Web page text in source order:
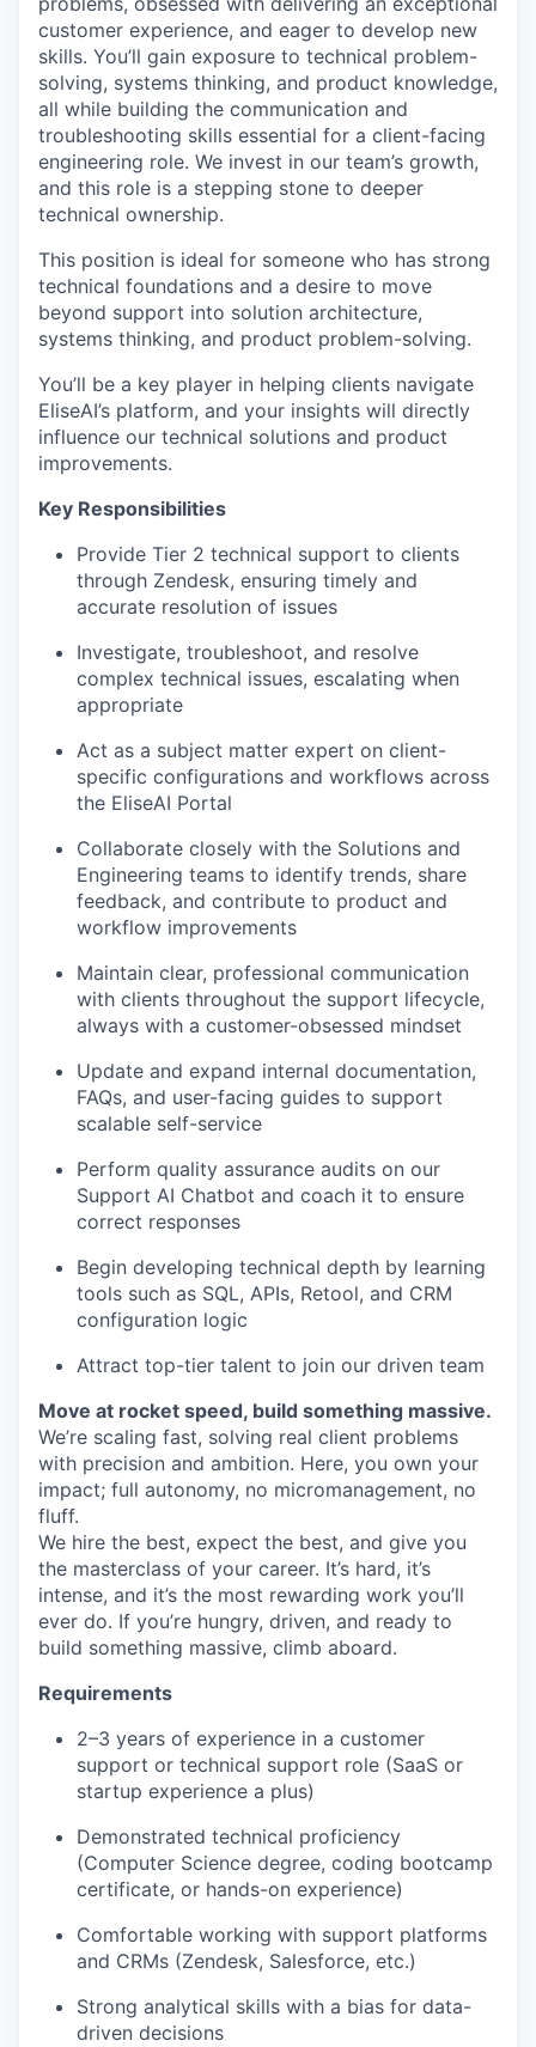
customer experience, and eager to develop new
skills. You’ll gain exposure to technical problem-
solving, systems thinking, and product knowledge,
all while building the communication and
troubleshooting skills essential for a client-facing
engineering role. We invest in our team’s growth,
and this role is a stepping stone to deeper
technical ownership.
This position is ideal for someone who has strong
technical foundations and a desire to move
beyond support into solution architecture,
systems thinking, and product problem-solving.
You’ll be a key player in helping clients navigate
EliseAI’s platform, and your insights will directly
influence our technical solutions and product
improvements.
Key Responsibilities
Provide Tier 2 technical support to clients
through Zendesk, ensuring timely and
accurate resolution of issues
Investigate, troubleshoot, and resolve
complex technical issues, escalating when
appropriate
Act as a subject matter expert on client-
specific configurations and workflows across
the EliseAI Portal
Collaborate closely with the Solutions and
Engineering teams to identify trends, share
feedback, and contribute to product and
workflow improvements
Maintain clear, professional communication
with clients throughout the support lifecycle,
always with a customer-obsessed mindset
Update and expand internal documentation,
FAQs, and user-facing guides to support
scalable self-service
Perform quality assurance audits on our
Support AI Chatbot and coach it to ensure
correct responses
Begin developing technical depth by learning
tools such as SQL, APIs, Retool, and CRM
configuration logic
Attract top-tier talent to join our driven team
Move at rocket speed, build something massive.
We’re scaling fast, solving real client problems
with precision and ambition. Here, you own your
impact; full autonomy, no micromanagement, no
fluff.
We hire the best, expect the best, and give you
the masterclass of your career. It’s hard, it’s
intense, and it’s the most rewarding work you’ll
ever do. If you’re hungry, driven, and ready to
build something massive, climb aboard.
Requirements
2–3 years of experience in a customer
support or technical support role (SaaS or
startup experience a plus)
Demonstrated technical proficiency
(Computer Science degree, coding bootcamp
certificate, or hands-on experience)
Comfortable working with support platforms
and CRMs (Zendesk, Salesforce, etc.)
Strong analytical skills with a bias for data-
driven decisions